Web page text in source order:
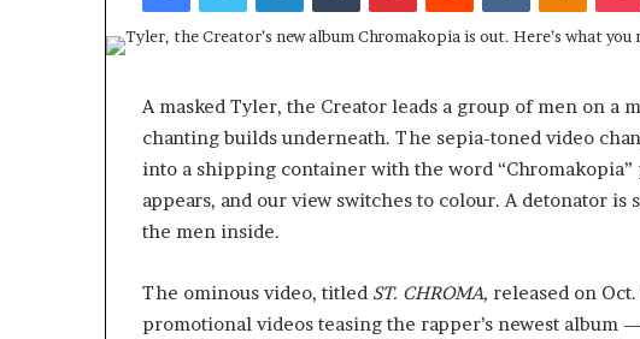
A masked Tyler, the Creator leads a group of men on a
chanting builds underneath. The sepia-toned video
into a shipping container with the word
appears, and our view switches to colour. A detonator
the men inside.
The ominous video, titled ST. CHROMA, released on
promotional videos teasing the rapper’s newest album